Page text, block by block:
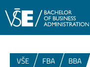
VŠE FBA BBA